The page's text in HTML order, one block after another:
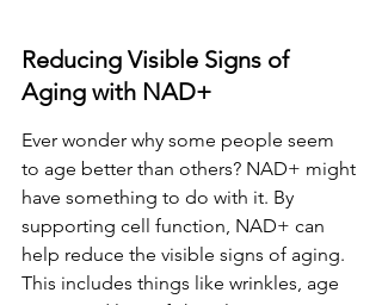
Reducing Visible Signs of
Aging with NAD+
Ever wonder why some people seem
to age better than others? NAD+ might
have something to do with it. By
supporting cell function, NAD+ can
help reduce the visible signs of aging.
This includes things like wrinkles, age